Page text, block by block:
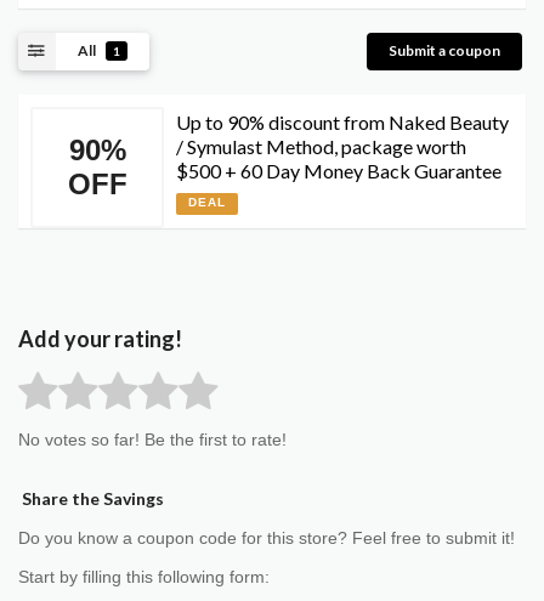
All 1 Submit a coupon
90%
OFF
Up to 90% discount from Naked Beauty
/ Symulast Method, package worth
$500 + 60 Day Money Back Guarantee
DEAL
Add your rating!
No votes so far! Be the first to rate!
Share the Savings
Do you know a coupon code for this store? Feel free to submit it!
Start by filling this following form: